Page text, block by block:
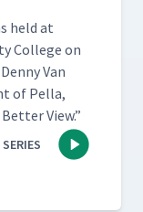
held at
Col­lege on
Van
of Pel­la,
View.”